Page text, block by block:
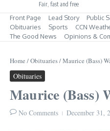
Fair, fast and free
Front Page Lead Story Public
Obituaries
Sports
CCN
The Good News
Opinions &
Home /Obituaries/Maurice (Bass)
Obituaries
Maurice (Bass)
No Comments December 31,